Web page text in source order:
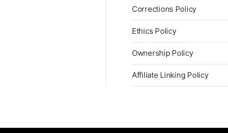
Corrections Policy
Ethics Policy
Ownership Policy
Affiliate Linking Policy